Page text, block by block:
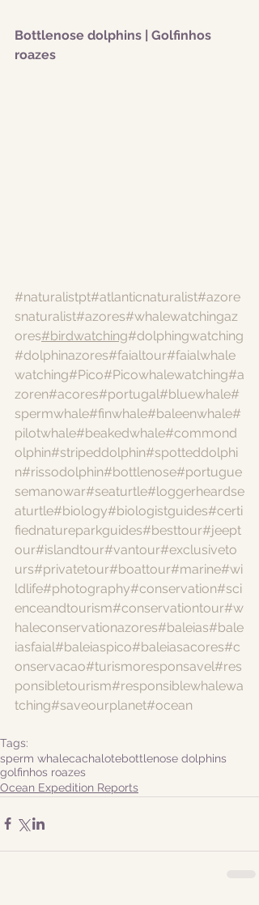
Bottlenose dolphins | Golfinhos
roazes
#naturalistpt#atlanticnaturalist#azore
snaturalist#azores#whalewatchingaz
ores#birdwatching#dolphingwatching
#dolphinazores#faialtour#faialwhale
watching#Pico#Picowhalewatching#a
zoren#acores#portugal#bluewhale#
spermwhale#finwhale#baleenwhale#
pilotwhale#beakedwhale#commond
olphin#stripeddolphin#spotteddolphi
n#rissodolphin#bottlenose#portugue
semanowar#seaturtle#loggerheardse
aturtle#biology#biologistguides#certi
fiednatureparkguides#besttour#jeept
our#islandtour#vantour#exclusiveto
urs#privatetour#boattour#marine#wi
ldlife#photography#conservation#sci
enceandtourism#conservationtour#w
haleconservationazores#baleias#bale
iasfaial#baleiaspico#baleiasacores#c
onservacao#turismoresponsavel#res
ponsibletourism#responsiblewhalewa
tching#saveourplanet#ocean
Tags:
sperm whalecachalotebottlenose dolphins
golfinhos roazes
Ocean Expedition Reports